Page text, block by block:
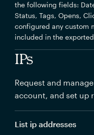
the following fields:
Status, Tags, Opens,
configured any custom
included in the
IPs
Request and
account, and set up
List ip addresses